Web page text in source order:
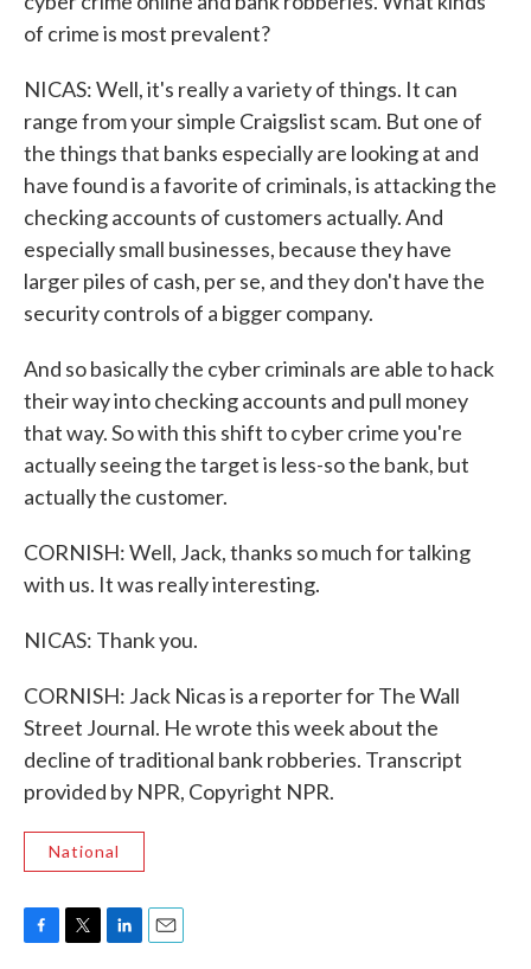
of crime is most prevalent?
NICAS: Well, it's really a variety of things. It can
range from your simple Craigslist scam. But one of
the things that banks especially are looking at and
have found is a favorite of criminals, is attacking the
checking accounts of customers actually. And
especially small businesses, because they have
larger piles of cash, per se, and they don't have the
security controls of a bigger company.
And so basically the cyber criminals are able to hack
their way into checking accounts and pull money
that way. So with this shift to cyber crime you're
actually seeing the target is less-so the bank, but
actually the customer.
CORNISH: Well, Jack, thanks so much for talking
with us. It was really interesting.
NICAS: Thank you.
CORNISH: Jack Nicas is a reporter for The Wall
Street Journal. He wrote this week about the
decline of traditional bank robberies. Transcript
provided by NPR, Copyright NPR.
National